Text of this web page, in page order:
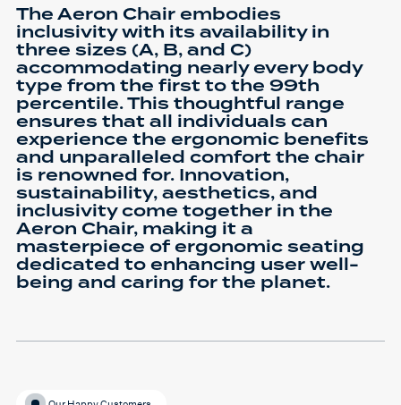
The Aeron Chair embodies
inclusivity with its availability in
three sizes (A, B, and C)
accommodating nearly every body
type from the first to the 99th
percentile. This thoughtful range
ensures that all individuals can
experience the ergonomic benefits
and unparalleled comfort the chair
is renowned for. Innovation,
sustainability, aesthetics, and
inclusivity come together in the
Aeron Chair, making it a
masterpiece of ergonomic seating
dedicated to enhancing user well-
being and caring for the planet.